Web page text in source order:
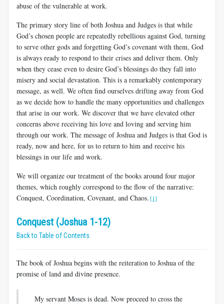
abuse of the vulnerable at work.
The primary story line of both Joshua and Judges is that while
God’s chosen people are repeatedly rebellious against God, turning
to serve other gods and forgetting God’s covenant with them, God
is always ready to respond to their crises and deliver them. Only
when they cease even to desire God’s blessings do they fall into
misery and social devastation. This is a remarkably contemporary
message, as well. We often find ourselves drifting away from God
as we decide how to handle the many opportunities and challenges
that arise in our work. We discover that we have elevated other
concerns above receiving his love and loving and serving him
through our work. The message of Joshua and Judges is that God is
ready, now and here, for us to return to him and receive his
blessings in our life and work.
We will organize our treatment of the books around four major
themes, which roughly correspond to the flow of the narrative:
Conquest, Coordination, Covenant, and Chaos. [1]
Conquest (Joshua 1-12)
Back to Table of Contents
The book of Joshua begins with the reiteration to Joshua of the
promise of land and divine presence.
My servant Moses is dead. Now proceed to cross the